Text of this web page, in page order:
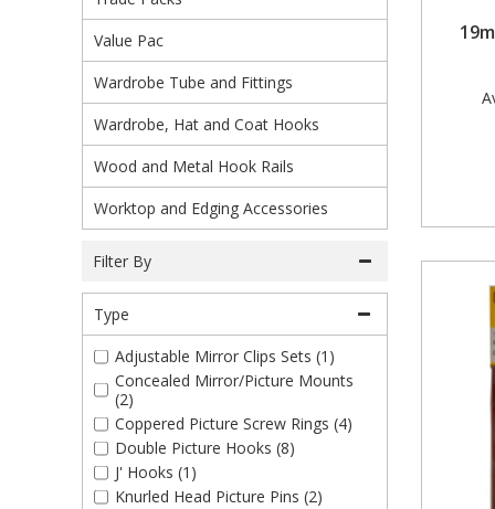
Value Pac
Wardrobe Tube and Fittings
Wardrobe, Hat and Coat Hooks
Wood and Metal Hook Rails
Worktop and Edging Accessories
Filter By
Type
Adjustable Mirror Clips Sets (1)
Concealed Mirror/Picture Mounts
(2)
Coppered Picture Screw Rings (4)
Double Picture Hooks (8)
J' Hooks (1)
Knurled Head Picture Pins (2)
Wardrobe, Hat and Coat Hooks
Wood and Metal Hook Rails
Worktop and Edging Accessories